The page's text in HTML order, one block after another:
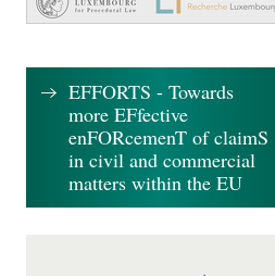
EFFORTS - Towards
more EFfective
enFORcemenT of claimS
in civil and commercial
matters within the EU